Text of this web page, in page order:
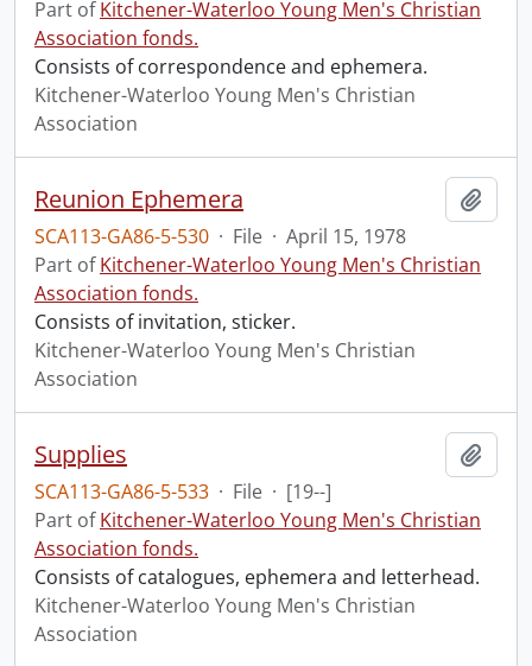
Part ofKitchener-Waterloo Young Men's Christian
Association fonds.
Consists of correspondence and ephemera.
Kitchener-Waterloo Young Men's Christian
Association
Reunion Ephemera
SCA113-GA86-5-530 · File · April 15, 1978
Part ofKitchener-Waterloo Young Men's Christian
Association fonds.
Consists of invitation, sticker.
Kitchener-Waterloo Young Men's Christian
Association
Supplies
SCA113-GA86-5-533 · File · [19--]
Part ofKitchener-Waterloo Young Men's Christian
Association fonds.
Consists of catalogues, ephemera and letterhead.
Kitchener-Waterloo Young Men's Christian
Association